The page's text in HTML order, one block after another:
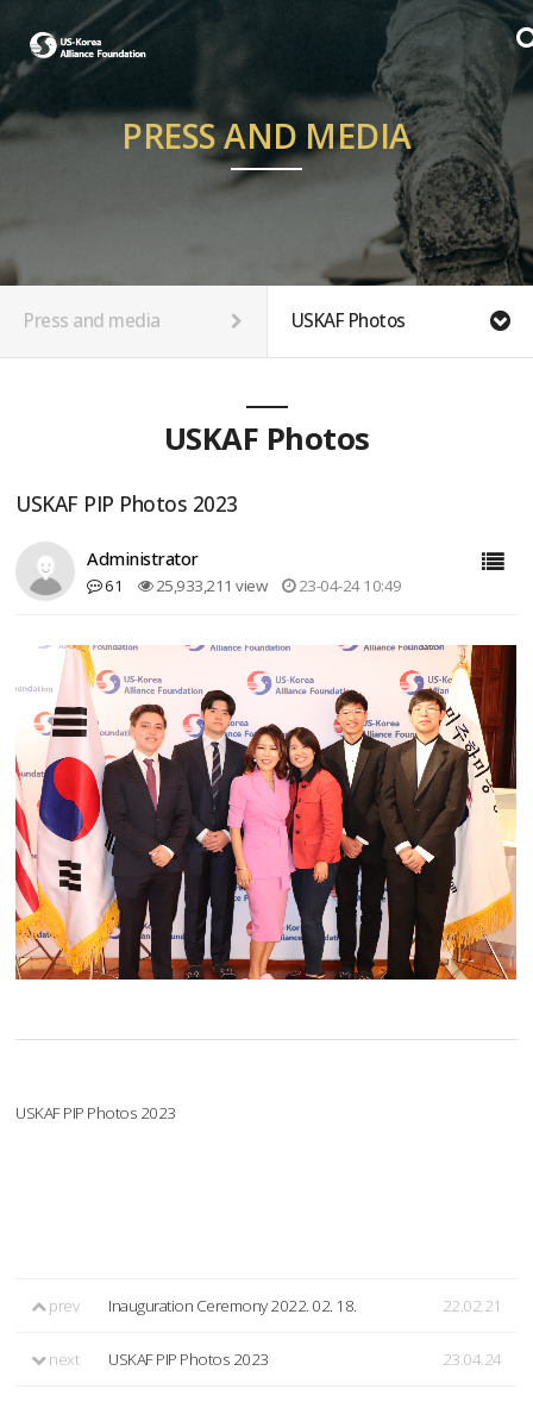
PRESS AND MEDIA
Press and media USKAF Photos
USKAF Photos
USKAF PIP Photos 2023
Administrator
61 25,933,211 view 23-04-24 10:49
USKAF PIP Photos 2023
prev Inauguration Ceremony 2022. 02. 18. 22.02.21
next USKAF PIP Photos 2023 23.04.24